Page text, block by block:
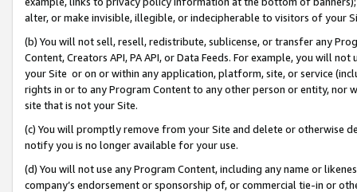
alter, or make invisible, illegible, or indecipherable to visitors of your
(b) You will not sell, resell, redistribute, sublicense, or transfer any
Content, Creators API, PA API, or Data Feeds. For example, you will
your Site or on or within any application, platform, site, or service
rights in or to any Program Content to any other person or entity, nor
site that is not your Site.
(c) You will promptly remove from your Site and delete or otherwise
notify you is no longer available for your use.
(d) You will not use any Program Content, including any name or
company’s endorsement or sponsorship of, or commercial tie-in or